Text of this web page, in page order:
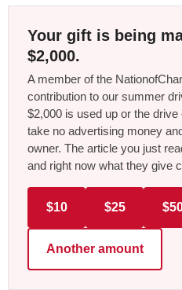
Your gift is being
$2,000.
A member of the
contribution to our summer
$2,000 is used up or the
take no advertising money
owner. The article you just
and right now what they give
$10 $25
Another amount